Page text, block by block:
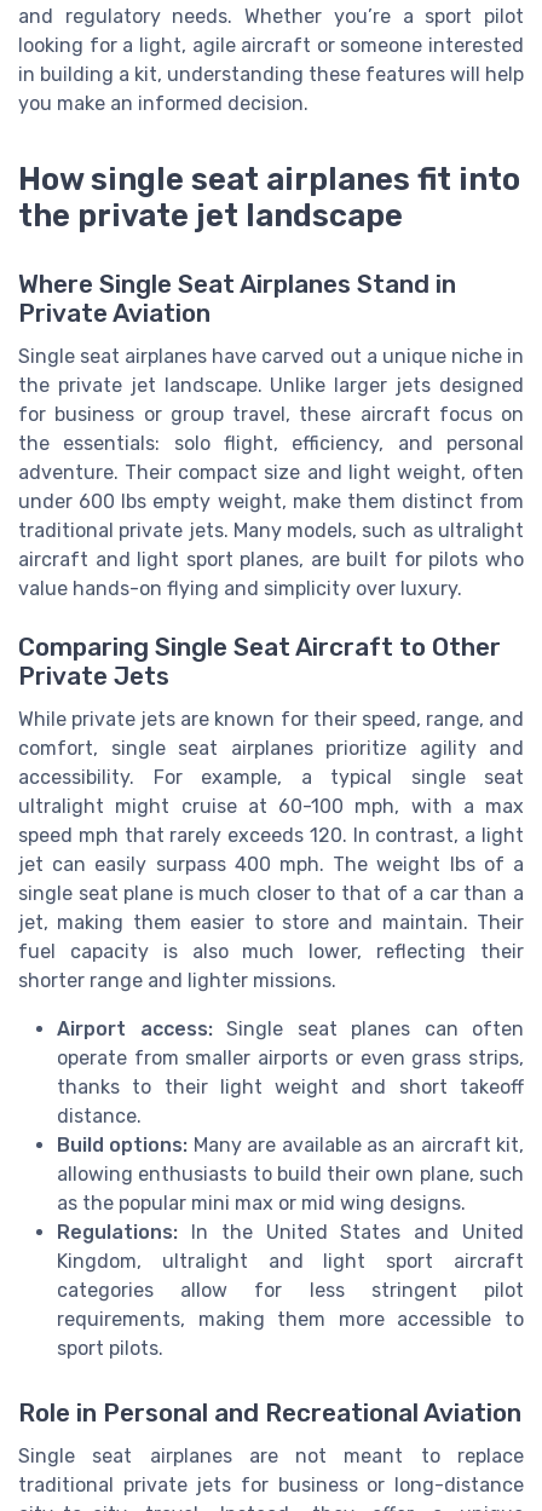
and regulatory needs. Whether you’re a sport pilot
looking for a light, agile aircraft or someone interested
in building a kit, understanding these features will help
you make an informed decision.
How single seat airplanes fit into
the private jet landscape
Where Single Seat Airplanes Stand in
Private Aviation
Single seat airplanes have carved out a unique niche in
the private jet landscape. Unlike larger jets designed
for business or group travel, these aircraft focus on
the essentials: solo flight, efficiency, and personal
adventure. Their compact size and light weight, often
under 600 lbs empty weight, make them distinct from
traditional private jets. Many models, such as ultralight
aircraft and light sport planes, are built for pilots who
value hands-on flying and simplicity over luxury.
Comparing Single Seat Aircraft to Other
Private Jets
While private jets are known for their speed, range, and
comfort, single seat airplanes prioritize agility and
accessibility. For example, a typical single seat
ultralight might cruise at 60-100 mph, with a max
speed mph that rarely exceeds 120. In contrast, a light
jet can easily surpass 400 mph. The weight lbs of a
single seat plane is much closer to that of a car than a
jet, making them easier to store and maintain. Their
fuel capacity is also much lower, reflecting their
shorter range and lighter missions.
Airport access:Single seat planes can often
operate from smaller airports or even grass strips,
thanks to their light weight and short takeoff
distance.
Build options: Many are available as an aircraft kit,
allowing enthusiasts to build their own plane, such
as the popular mini max or mid wing designs.
Regulations: In the United States and United
Kingdom, ultralight and light sport aircraft
categories allow for less stringent pilot
requirements, making them more accessible to
sport pilots.
Role in Personal and Recreational Aviation
Single seat airplanes are not meant to replace
traditional private jets for business or long-distance